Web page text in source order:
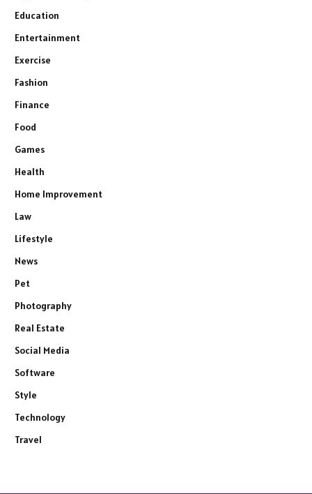
Education
Entertainment
Exercise
Fashion
Finance
Food
Games
Health
Home Improvement
Law
Lifestyle
News
Pet
Photography
Real Estate
Social Media
Software
Style
Technology
Travel